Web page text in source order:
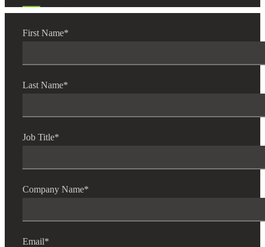
First Name*
Last Name*
Job Title*
Company Name*
Email*